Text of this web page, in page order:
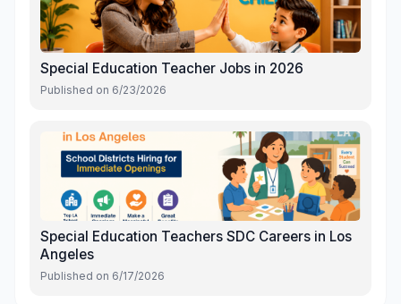
Special Education Teacher Jobs in 2026
Published on 6/23/2026
Special Education Teachers SDC Careers in Los
Angeles
Published on 6/17/2026